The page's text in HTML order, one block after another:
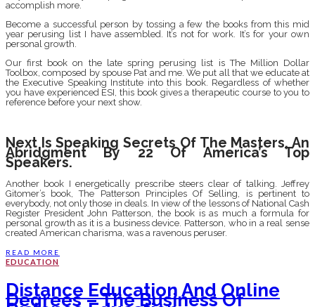
accomplish more.
Become a successful person by tossing a few the books from this mid
year perusing list I have assembled. It’s not for work. It’s for your own
personal growth.
Our first book on the late spring perusing list is The Million Dollar
Toolbox, composed by spouse Pat and me. We put all that we educate at
the Executive Speaking Institute into this book. Regardless of whether
you have experienced ESI, this book gives a therapeutic course to you to
reference before your next show.
Next Is Speaking Secrets Of The Masters, An
Abridgment By 22 Of America’s Top
Speakers.
Another book I energetically prescribe steers clear of talking. Jeffrey
Gitomer’s book, The Patterson Principles Of Selling, is pertinent to
everybody, not only those in deals. In view of the lessons of National Cash
Register President John Patterson, the book is as much a formula for
personal growth as it is a business device. Patterson, who in a real sense
created American charisma, was a ravenous peruser.
READ MORE
EDUCATION
Distance Education And Online
Degrees – The Business Of